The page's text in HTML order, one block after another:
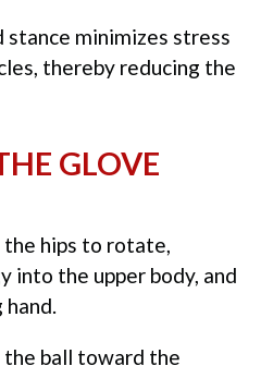
stance minimizes stress
thereby reducing the
GLOVE
the hips to rotate,
into the upper body, and
the ball toward the